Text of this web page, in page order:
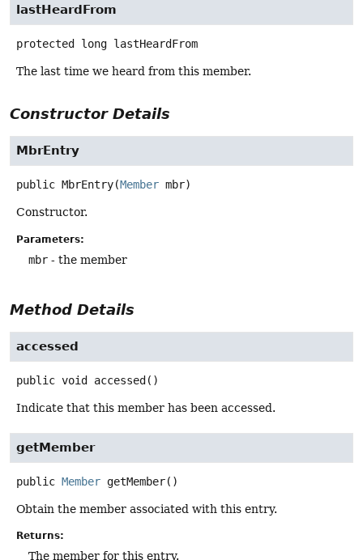
lastHeardFrom
protected long lastHeardFrom
The last time we heard from this member.
Constructor Details
MbrEntry
public MbrEntry(Member mbr)
Constructor.
Parameters:
mbr - the member
Method Details
accessed
public void accessed ()
Indicate that this member has been accessed.
getMember
public Member getMember()
Obtain the member associated with this entry.
Returns:
The member for this entry.